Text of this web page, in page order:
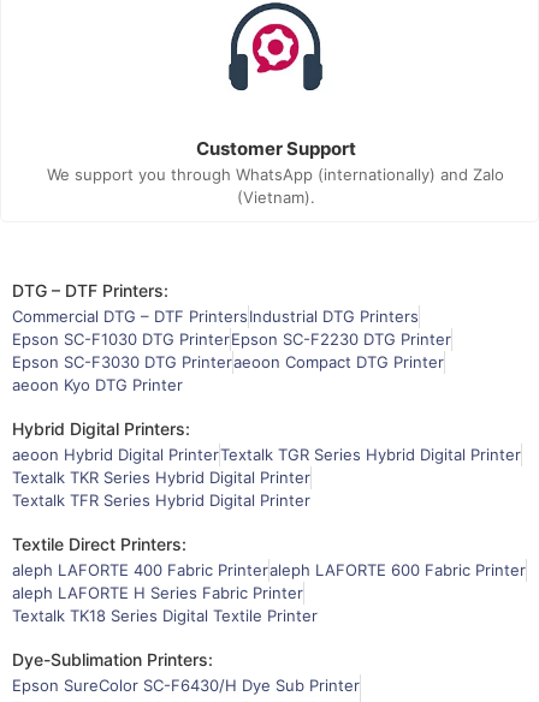
Customer Support
We support you through WhatsApp (internationally) and Zalo
(Vietnam).
DTG – DTF Printers:
Commercial DTG – DTF PrintersIndustrial DTG Printers
Epson SC-F1030 DTG PrinterEpson SC-F2230 DTG Printer
Epson SC-F3030 DTG Printeraeoon Compact DTG Printer
aeoon Kyo DTG Printer
Hybrid Digital Printers:
aeoon Hybrid Digital PrinterTextalk TGR Series Hybrid Digital Printer
Textalk TKR Series Hybrid Digital Printer
Textalk TFR Series Hybrid Digital Printer
Textile Direct Printers:
aleph LAFORTE 400 Fabric Printeraleph LAFORTE 600 Fabric Printer
aleph LAFORTE H Series Fabric Printer
Textalk TK18 Series Digital Textile Printer
Dye-Sublimation Printers:
Epson SureColor SC-F6430/H Dye Sub Printer